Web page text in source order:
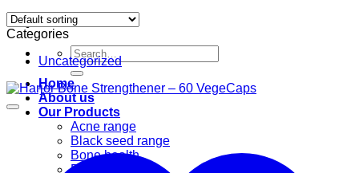
Search
for:
Home
About us
Our Products
Acne range
Black seed range
Bone health
Books
Categories
Uncategorized